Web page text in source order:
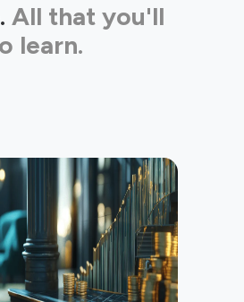
All that you'll
learn.